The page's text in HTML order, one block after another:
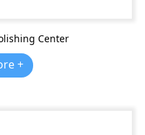
Center
+